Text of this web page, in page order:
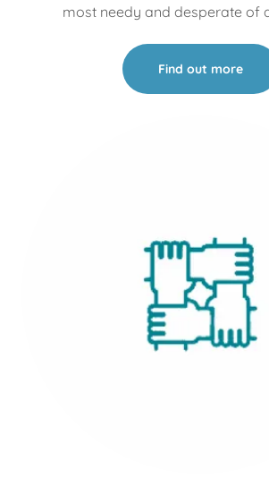
most needy and desperate of
Find out more